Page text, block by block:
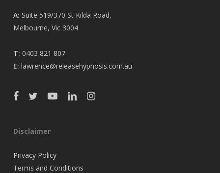
A: Suite 519/370 St Kilda Road,
Melbourne, Vic 3004
T: 0403 821 807
E: lawrence@releasehypnosis.com.au
Disclaimer
Privacy Policy
Terms and Conditions